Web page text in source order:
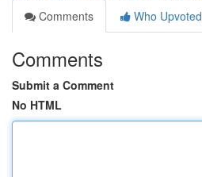
Comments
Who Upvoted
Comments
Submit a Comment
No HTML